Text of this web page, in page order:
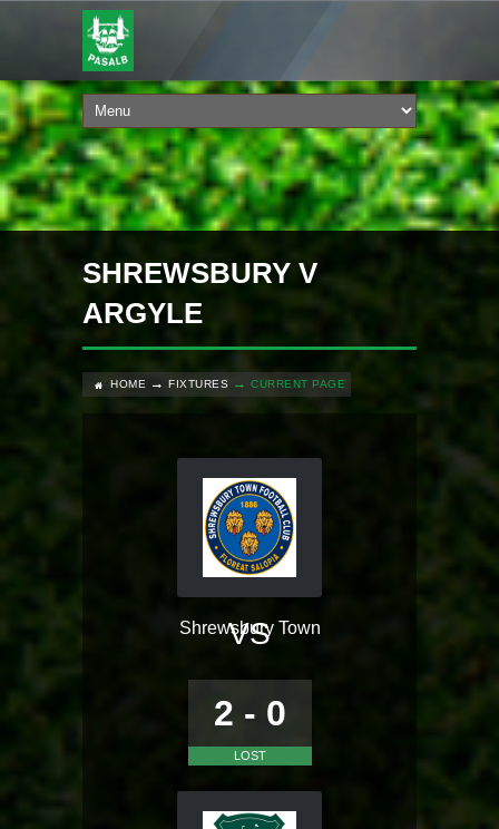
SHREWSBURY V
ARGYLE
HOME FIXTURES CURRENT PAGE
Shrewsbury Town
VS
2 - 0
LOST